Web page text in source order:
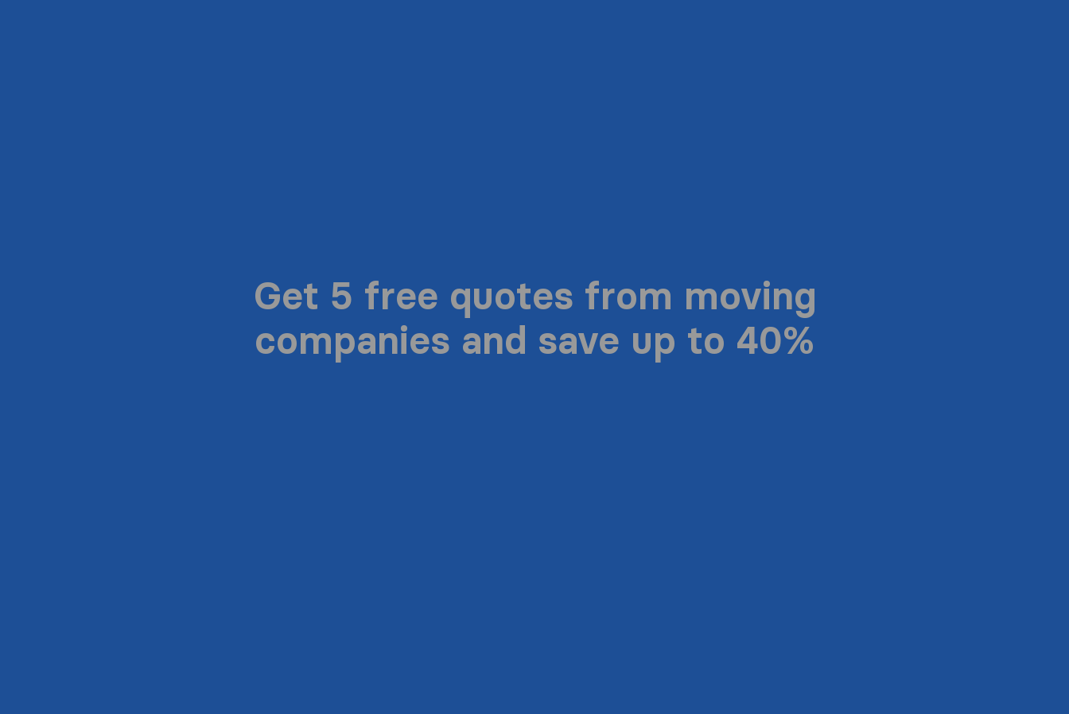
Get 5 free quotes from moving
companies and save up to 40%